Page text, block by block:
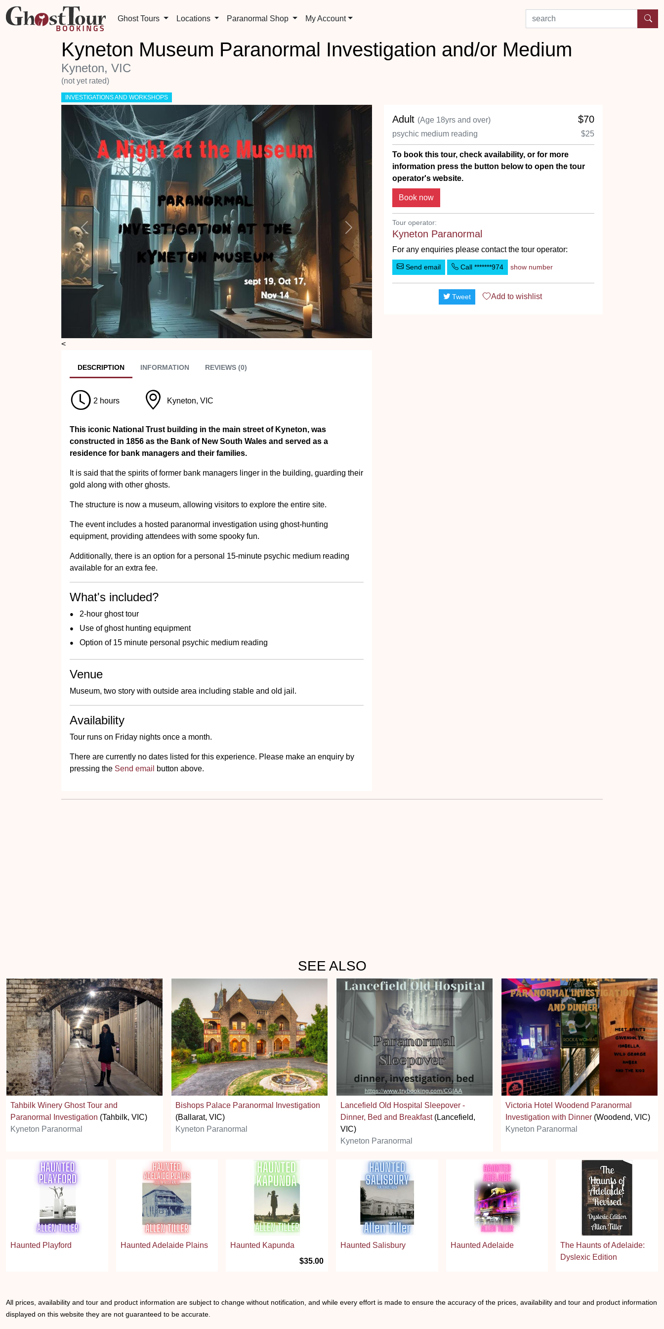
Ghost Tours Locations Paranormal Shop My Account search by experience or location
Kyneton Museum Paranormal Investigation and/or Medium
Kyneton, VIC
(not yet rated)
INVESTIGATIONS AND WORKSHOPS
<
Previous Next
Adult (Age 18yrs and over) $70
psychic medium reading $25
To book this tour, check availability, or for more
information press the button below to open the tour
operator's website.
Tour operator:
Kyneton Paranormal
For any enquiries please contact the tour operator:
Send email Call *******974 show number
Tweet Add to wishlist
DESCRIPTION INFORMATION REVIEWS (0)
2 hours Kyneton, VIC
This iconic National Trust building in the main street of Kyneton, was
constructed in 1856 as the Bank of New South Wales and served as a
residence for bank managers and their families.
It is said that the spirits of former bank managers linger in the building, guarding their
gold along with other ghosts.
The structure is now a museum, allowing visitors to explore the entire site.
The event includes a hosted paranormal investigation using ghost-hunting
equipment, providing attendees with some spooky fun.
Additionally, there is an option for a personal 15-minute psychic medium reading
available for an extra fee.
What's included?
2-hour ghost tour
Use of ghost hunting equipment
Option of 15 minute personal psychic medium reading
Venue
Museum, two story with outside area including stable and old jail.
Availability
Tour runs on Friday nights once a month.
There are currently no dates listed for this experience. Please make an enquiry by
pressing the Send email button above.
SEE ALSO
Tahbilk Winery Ghost Tour and
Paranormal Investigation (Tahbilk, VIC)
Kyneton Paranormal
Bishops Palace Paranormal Investigation
(Ballarat, VIC)
Kyneton Paranormal
Lancefield Old Hospital Sleepover -
Dinner, Bed and Breakfast(Lancefield,
VIC)
Kyneton Paranormal
Victoria Hotel Woodend Paranormal
Investigation with Dinner (Woodend, VIC)
Kyneton Paranormal
Haunted Playford Haunted Adelaide Plains
Haunted Kapunda
$35.00
Haunted Salisbury Haunted Adelaide
The Haunts of Adelaide:
Dyslexic Edition
All prices, availability and tour and product information are subject to change without notification, and while every effort is made to ensure the accuracy of the prices, availability and tour and product information
displayed on this website they are not guaranteed to be accurate.